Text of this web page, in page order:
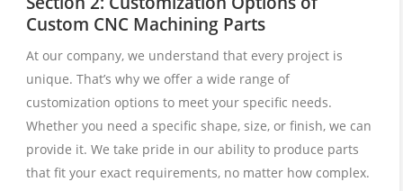
Custom CNC Machining Parts
At our company, we understand that every project is
unique. That’s why we offer a wide range of
customization options to meet your specific needs.
Whether you need a specific shape, size, or finish, we can
provide it. We take pride in our ability to produce parts
that fit your exact requirements, no matter how complex.